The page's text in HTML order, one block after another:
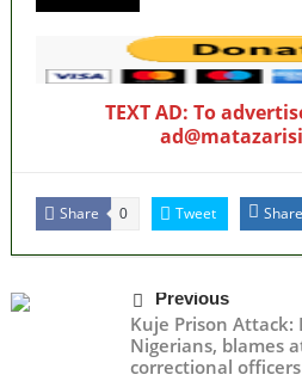
TEXT AD: To
Share 0 Tweet Share
Previous
Kuje Prison Attack:
Nigerians, blames
correctional officers